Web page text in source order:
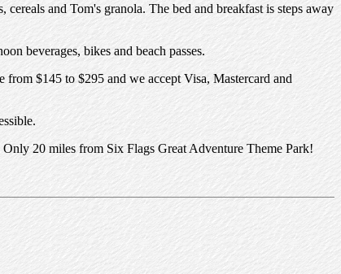
and Tom's granola. The bed and breakfast is steps away
beverages, bikes and beach passes.
$145 to $295 and we accept Visa, Mastercard and
20 miles from Six Flags Great Adventure Theme Park!